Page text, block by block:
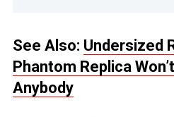
See Also: Undersized
Phantom Replica
Anybody